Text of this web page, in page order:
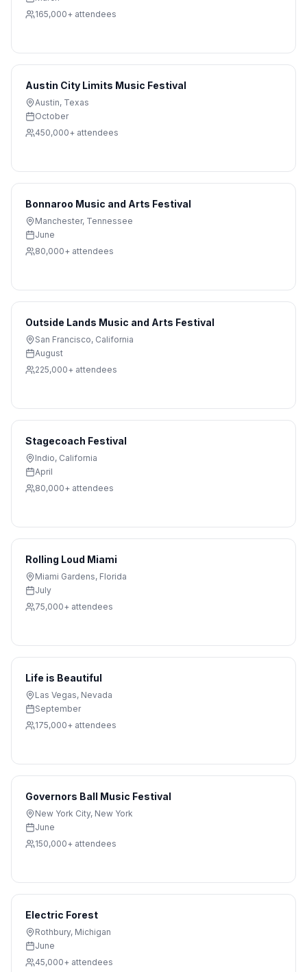
165,000+ attendees
Austin City Limits Music Festival
Austin, Texas
October
450,000+ attendees
Bonnaroo Music and Arts Festival
Manchester, Tennessee
June
80,000+ attendees
Outside Lands Music and Arts Festival
San Francisco, California
August
225,000+ attendees
Stagecoach Festival
Indio, California
April
80,000+ attendees
Rolling Loud Miami
Miami Gardens, Florida
July
75,000+ attendees
Life is Beautiful
Las Vegas, Nevada
September
175,000+ attendees
Governors Ball Music Festival
New York City, New York
June
150,000+ attendees
Electric Forest
Rothbury, Michigan
June
45,000+ attendees